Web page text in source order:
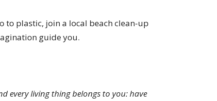
to plastic, join a local beach clean-up
guide you.
every living thing belongs to you: have